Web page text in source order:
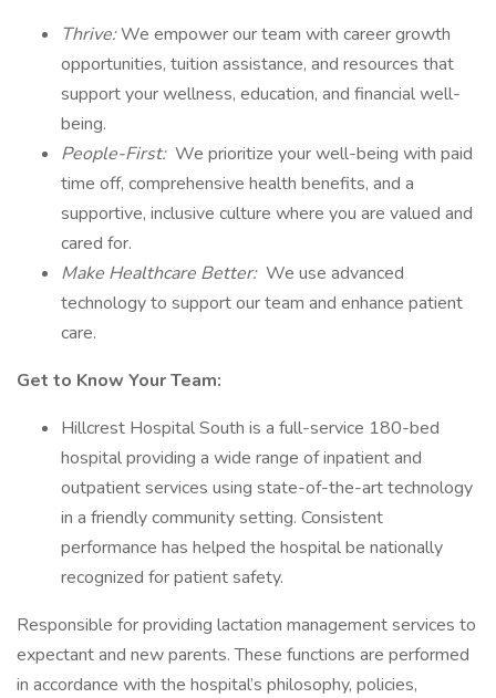
Thrive:We empower our team with career growth
opportunities, tuition assistance, and resources that
support your wellness, education, and financial well-
being.
People-First: We prioritize your well-being with paid
time off, comprehensive health benefits, and a
supportive, inclusive culture where you are valued and
cared for.
Make Healthcare Better: We use advanced
technology to support our team and enhance patient
care.
Get to Know Your Team:
Hillcrest Hospital South is a full-service 180-bed
hospital providing a wide range of inpatient and
outpatient services using state-of-the-art technology
in a friendly community setting. Consistent
performance has helped the hospital be nationally
recognized for patient safety.
Responsible for providing lactation management services to
expectant and new parents. These functions are performed
in accordance with the hospital’s philosophy, policies,